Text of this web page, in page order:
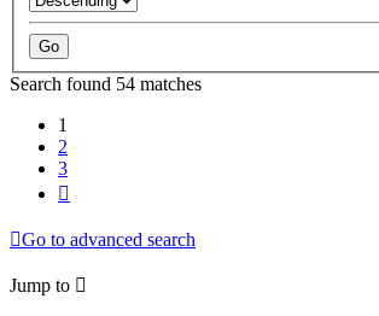
Search found 54 matches
1
2
3
Go to advanced search
Jump to